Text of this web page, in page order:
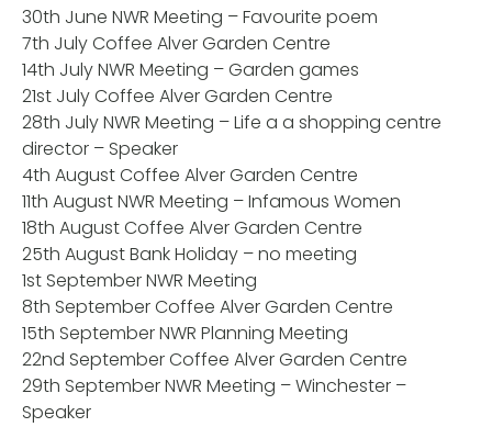
30th June NWR Meeting – Favourite poem
7th July Coffee Alver Garden Centre
14th July NWR Meeting – Garden games
21st July Coffee Alver Garden Centre
28th July NWR Meeting – Life a a shopping centre
director – Speaker
4th August Coffee Alver Garden Centre
11th August NWR Meeting – Infamous Women
18th August Coffee Alver Garden Centre
25th August Bank Holiday – no meeting
1st September NWR Meeting
8th September Coffee Alver Garden Centre
15th September NWR Planning Meeting
22nd September Coffee Alver Garden Centre
29th September NWR Meeting – Winchester –
Speaker